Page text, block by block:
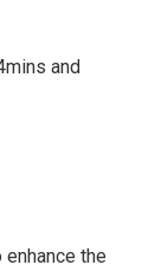
and
the